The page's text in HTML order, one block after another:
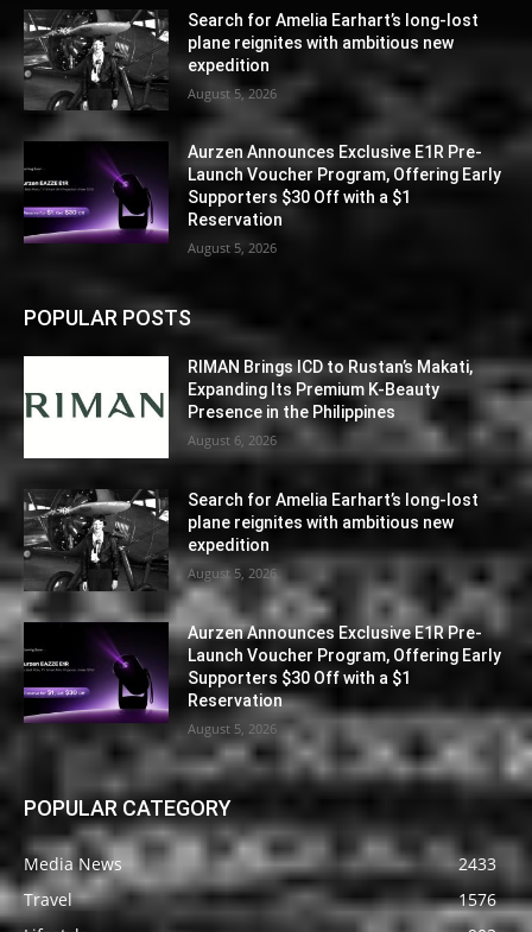
Search for Amelia Earhart’s long-lost
plane reignites with ambitious new
expedition
August 5, 2026
Aurzen Announces Exclusive E1R Pre-
Launch Voucher Program, Offering Early
Supporters $30 Off with a $1
Reservation
August 5, 2026
POPULAR POSTS
RIMAN Brings ICD to Rustan’s Makati,
Expanding Its Premium K-Beauty
Presence in the Philippines
August 6, 2026
Search for Amelia Earhart’s long-lost
plane reignites with ambitious new
expedition
August 5, 2026
Aurzen Announces Exclusive E1R Pre-
Launch Voucher Program, Offering Early
Supporters $30 Off with a $1
Reservation
August 5, 2026
POPULAR CATEGORY
Media News
2433
Travel
1576